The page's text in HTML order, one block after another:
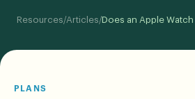
Resources/Articles/Does an Apple
PLANS